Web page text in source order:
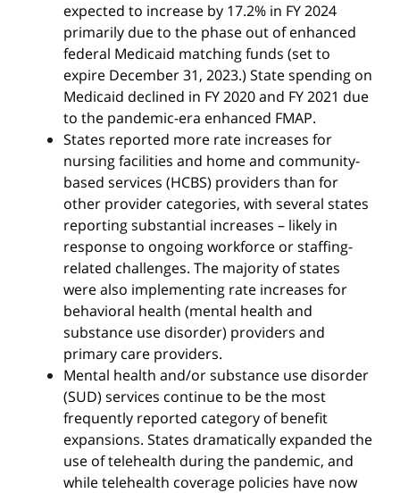
expected to increase by 17.2% in FY 2024
primarily due to the phase out of enhanced
federal Medicaid matching funds (set to
expire December 31, 2023.) State spending on
Medicaid declined in FY 2020 and FY 2021 due
to the pandemic-era enhanced FMAP.
States reported more rate increases for
nursing facilities and home and community-
based services (HCBS) providers than for
other provider categories, with several states
reporting substantial increases – likely in
response to ongoing workforce or staffing-
related challenges. The majority of states
were also implementing rate increases for
behavioral health (mental health and
substance use disorder) providers and
primary care providers.
Mental health and/or substance use disorder
(SUD) services continue to be the most
frequently reported category of benefit
expansions. States dramatically expanded the
use of telehealth during the pandemic, and
while telehealth coverage policies have now